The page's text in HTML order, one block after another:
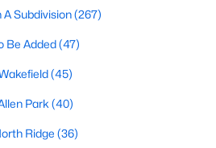
some of the most desirable in
affordability and growing economy.
best public school systems and
courses, and hundreds of
live, work, and play.
A Subdivision(267)
Be Added(47)
(45)
Park (40)
Ridge (36)